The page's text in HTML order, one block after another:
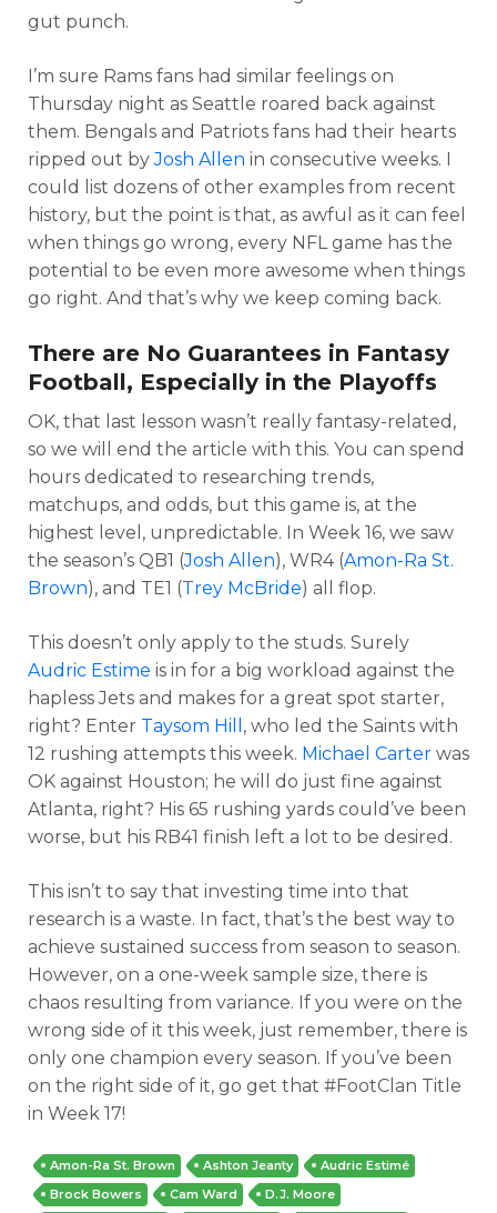
gut punch.
I’m sure Rams fans had similar feelings on
Thursday night as Seattle roared back against
them. Bengals and Patriots fans had their hearts
ripped out byJosh Allen in consecutive weeks. I
could list dozens of other examples from recent
history, but the point is that, as awful as it can feel
when things go wrong, every NFL game has the
potential to be even more awesome when things
go right. And that’s why we keep coming back.
There are No Guarantees in Fantasy
Football, Especially in the Playoffs
OK, that last lesson wasn’t really fantasy-related,
so we will end the article with this. You can spend
hours dedicated to researching trends,
matchups, and odds, but this game is, at the
highest level, unpredictable. In Week 16, we saw
the season’s QB1 (Josh Allen), WR4 (Amon-Ra St.
Brown), and TE1 (Trey McBride) all flop.
This doesn’t only apply to the studs. Surely
Audric Estime is in for a big workload against the
hapless Jets and makes for a great spot starter,
right? Enter Taysom Hill , who led the Saints with
12 rushing attempts this week. Michael Carter was
OK against Houston; he will do just fine against
Atlanta, right? His 65 rushing yards could’ve been
worse, but his RB41 finish left a lot to be desired.
This isn’t to say that investing time into that
research is a waste. In fact, that’s the best way to
achieve sustained success from season to season.
However, on a one-week sample size, there is
chaos resulting from variance. If you were on the
wrong side of it this week, just remember, there is
only one champion every season. If you’ve been
on the right side of it, go get that #FootClan Title
in Week 17!
Amon-Ra St. Brown Ashton Jeanty
Audric Estimé
Brock Bowers
Cam Ward D.J. Moore